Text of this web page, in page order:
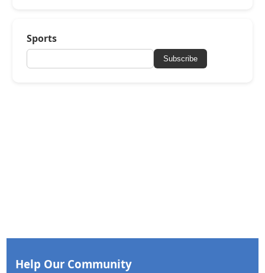
Sports
Subscribe
Help Our Community